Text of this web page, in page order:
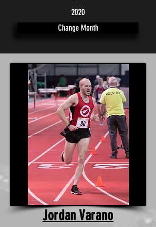
2020
Change Month
Jordan Varano